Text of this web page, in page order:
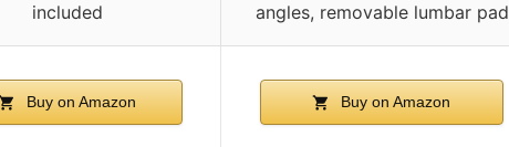
included
angles, removable lumbar pad
Buy on Amazon Buy on Amazon